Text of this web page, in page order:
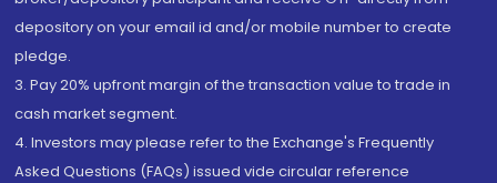
depository on your email id and/or mobile number to create
pledge.
3. Pay 20% upfront margin of the transaction value to trade in
cash market segment.
4. Investors may please refer to the Exchange's Frequently
Asked Questions (FAQs) issued vide circular reference